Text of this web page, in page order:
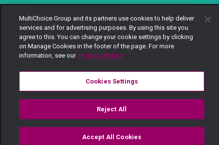
TV Guide
MultiChoice Group and its partners use cookies to help deliver
services and for advertising purposes. By using this site you
agree to this. You can change your cookie settings by clicking
on Manage Cookies in the footer of the page. For more
information, see our Privacy Policy
Cookies Settings
Reject All
Accept All Cookies